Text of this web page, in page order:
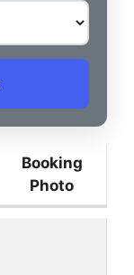
Booking
Photo